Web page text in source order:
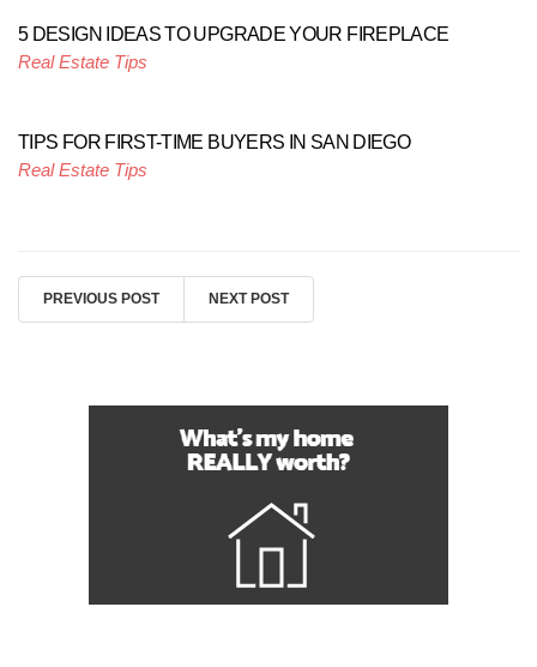
5 DESIGN IDEAS TO UPGRADE YOUR FIREPLACE
Real Estate Tips
TIPS FOR FIRST-TIME BUYERS IN SAN DIEGO
Real Estate Tips
PREVIOUS POST NEXT POST